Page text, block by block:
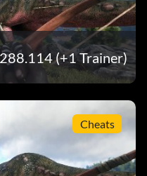
(+1 Trainer)
Cheats